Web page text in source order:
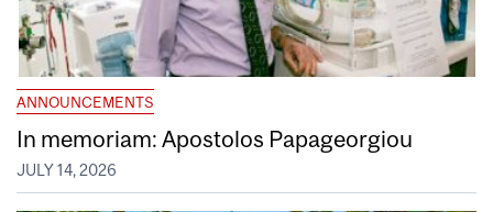
ANNOUNCEMENTS
In memoriam: Apostolos Papageorgiou
JULY 14, 2026